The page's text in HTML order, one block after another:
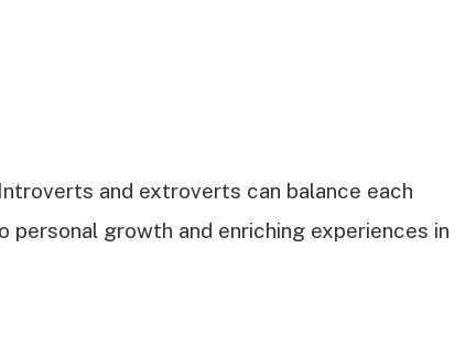
and extroverts can balance each
personal growth and enriching experiences in